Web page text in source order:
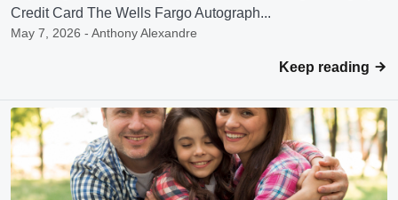
Credit Card The Wells Fargo Autograph...
May 7, 2026 - Anthony Alexandre
Keep reading